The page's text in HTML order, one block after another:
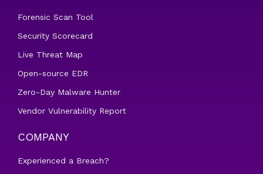
Forensic Scan Tool
Security Scorecard
Live Threat Map
Open-source EDR
Zero-Day Malware Hunter
Vendor Vulnerability Report
COMPANY
Experienced a Breach?